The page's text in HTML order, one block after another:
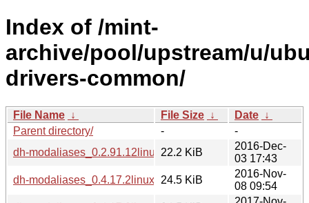
Index of /mint-
archive/pool/upstream/u/
drivers-common/
File Name ↓ File Size ↓ Date ↓
Parent directory/
-
-
dh-modaliases_0.2.91.12linuxmint1_all.deb
22.2 KiB
2016-Dec-
03 17:43
dh-modaliases_0.4.17.2linuxmint1_all.deb
24.5 KiB
2016-Nov-
08 09:54